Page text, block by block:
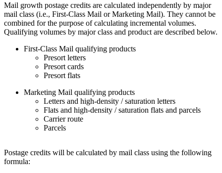
Mail growth postage credits are calculated independently by major
mail class (i.e., First-Class Mail or Marketing Mail). They cannot be
combined for the purpose of calculating incremental volumes.
Qualifying volumes by major class and product are described below.
First-Class Mail qualifying products
Presort letters
Presort cards
Presort flats
Marketing Mail qualifying products
Letters and high-density / saturation letters
Flats and high-density / saturation flats and parcels
Carrier route
Parcels
Postage credits will be calculated by mail class using the following
formula: